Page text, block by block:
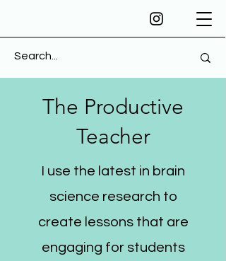
The Productive
Teacher
I use the latest in brain
science research to
create lessons that are
engaging for students